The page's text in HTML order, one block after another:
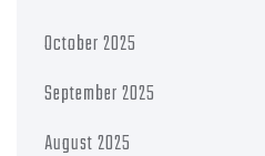
October 2025
September 2025
August 2025